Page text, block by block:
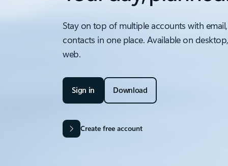
Stay on top of multiple accounts with
contacts in one place. Available on
web.
Sign in Download
Create free account